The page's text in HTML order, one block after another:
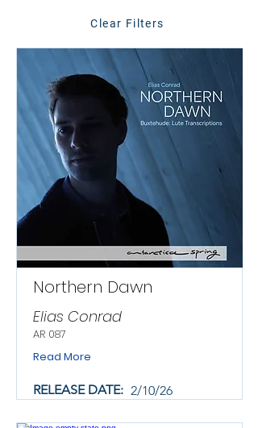
Clear Filters
Northern Dawn
Elias Conrad
AR 087
Read More
RELEASE DATE: 2/10/26